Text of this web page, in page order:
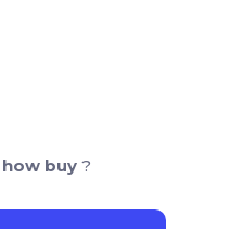
how buy ?